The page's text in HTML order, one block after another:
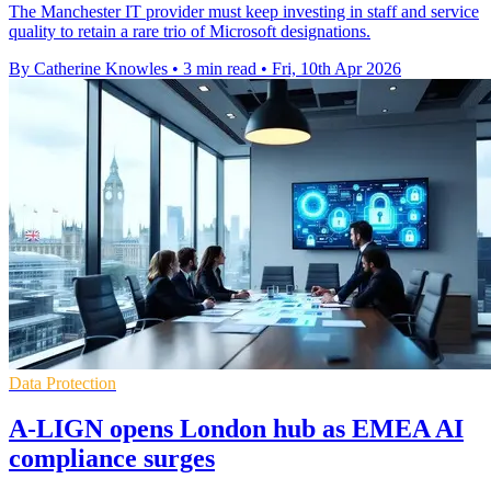
The Manchester IT provider must keep investing in staff and service
quality to retain a rare trio of Microsoft designations.
By Catherine Knowles • 3 min read • Fri, 10th Apr 2026
Data Protection
A-LIGN opens London hub as EMEA AI
compliance surges